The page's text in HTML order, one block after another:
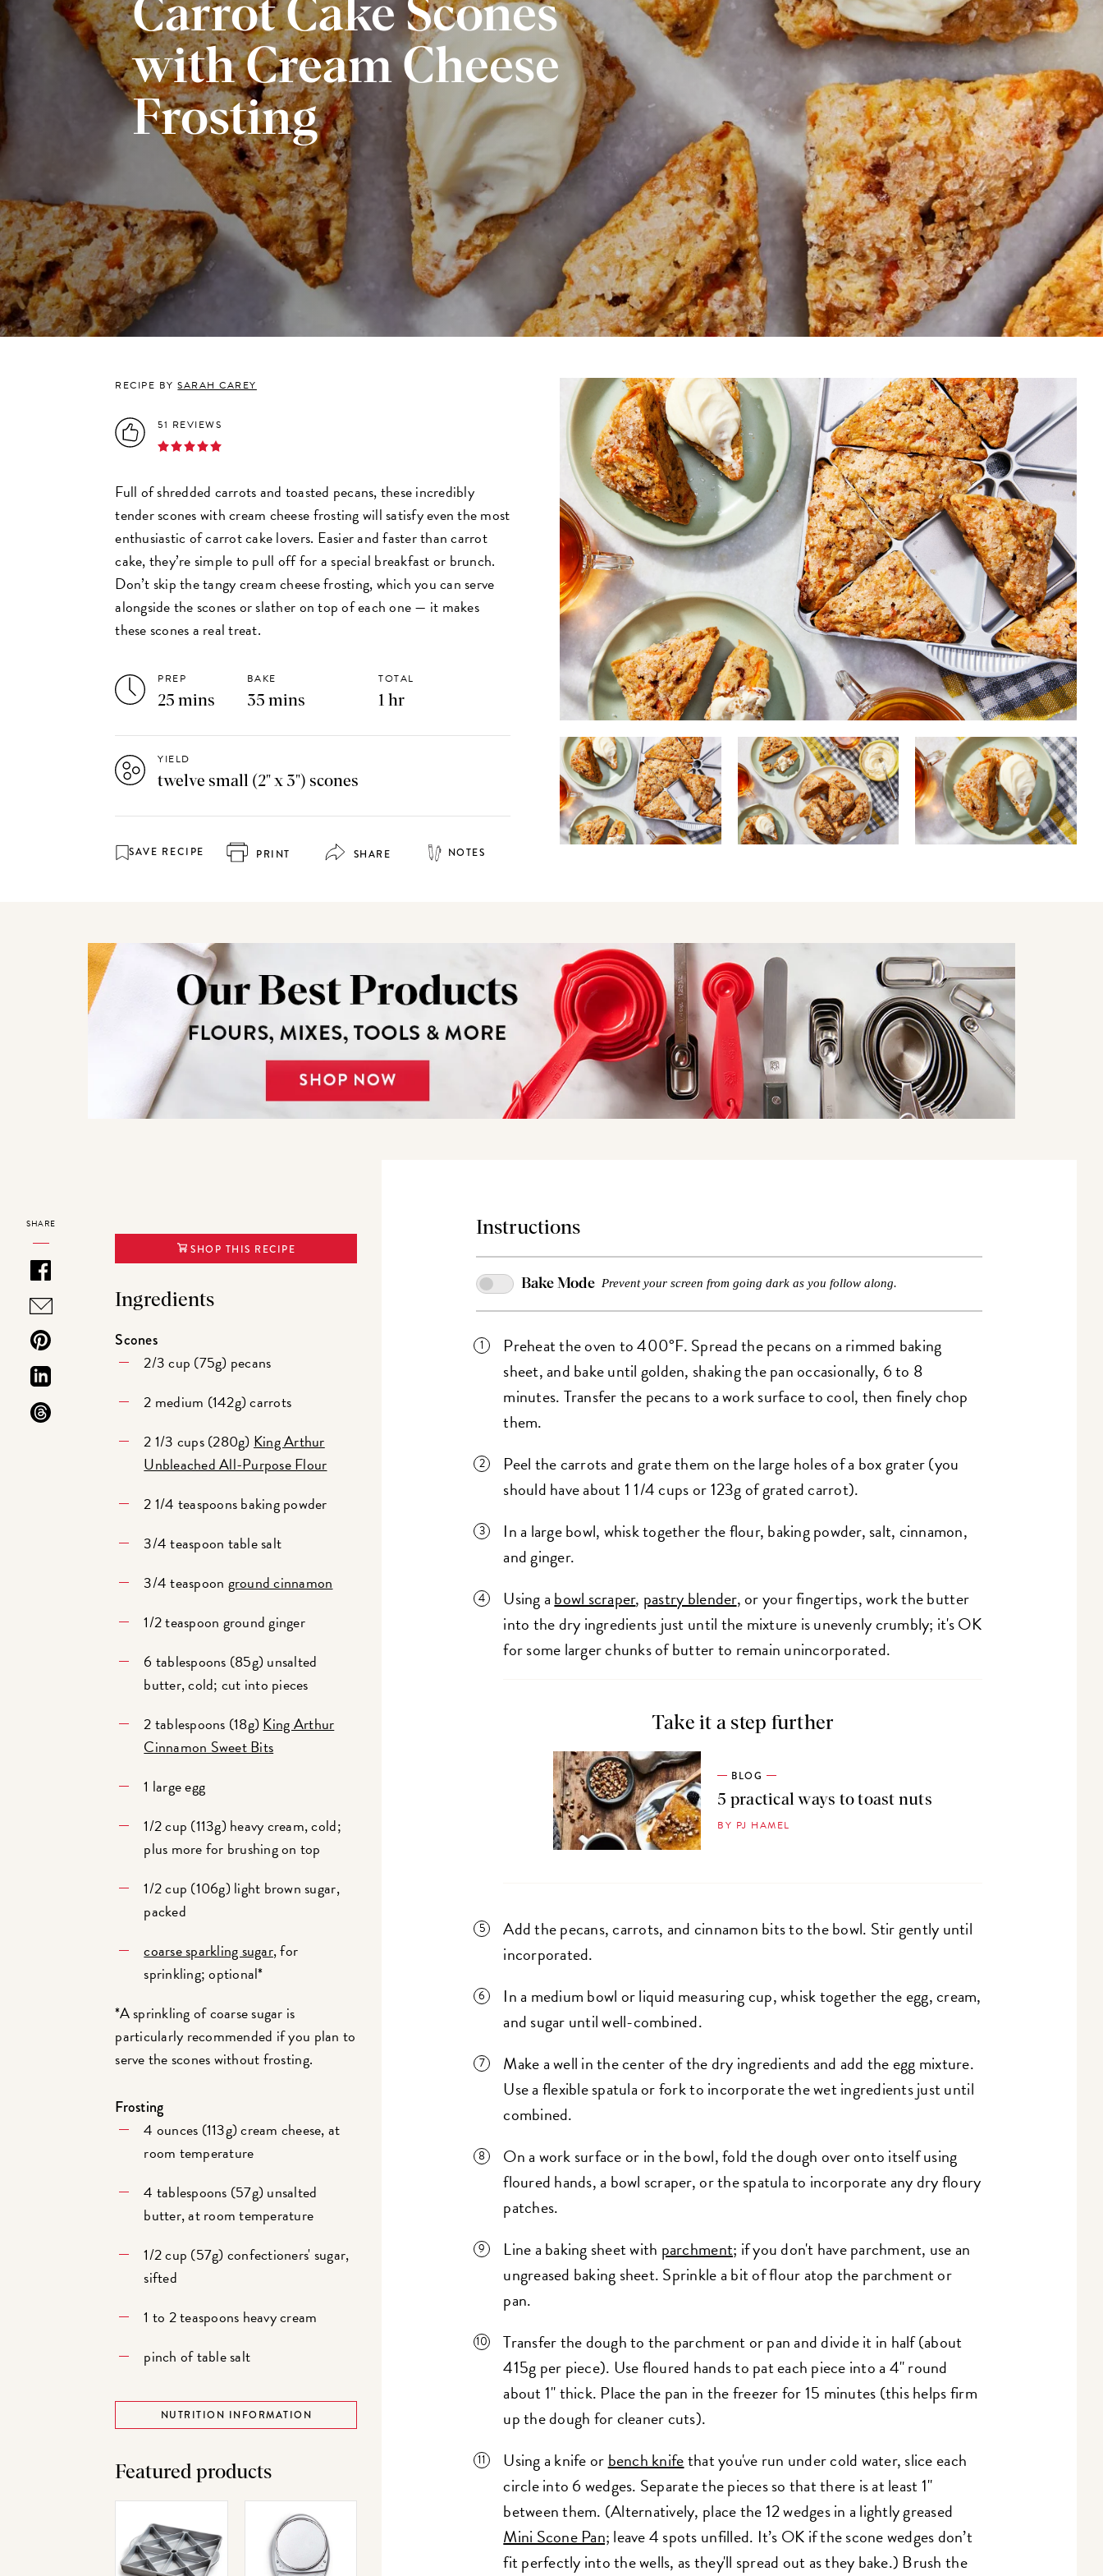
Carrot Cake Scones
with Cream Cheese
Frosting
RECIPE BYSARAH CAREY
51 REVIEWS
Full of shredded carrots and toasted pecans, these incredibly
tender scones with cream cheese frosting will satisfy even the most
enthusiastic of carrot cake lovers. Easier and faster than carrot
cake, they’re simple to pull off for a special breakfast or brunch.
Don’t skip the tangy cream cheese frosting, which you can serve
alongside the scones or slather on top of each one — it makes
these scones a real treat.
PREP
25 mins
BAKE
35 mins
TOTAL
1 hr
YIELD
twelve small (2" x 3") scones
SAVE RECIPE PRINT SHARE NOTES
SHARE
SHOP THIS RECIPE
Ingredients
Scones
2/3 cup (75g) pecans
2 medium (142g) carrots
2 1/3 cups (280g) King Arthur
Unbleached All-Purpose Flour
2 1/4 teaspoons baking powder
3/4 teaspoon table salt
3/4 teaspoon ground cinnamon
1/2 teaspoon ground ginger
6 tablespoons (85g) unsalted
butter, cold; cut into pieces
2 tablespoons (18g)King Arthur
Cinnamon Sweet Bits
1 large egg
1/2 cup (113g) heavy cream, cold;
plus more for brushing on top
1/2 cup (106g) light brown sugar,
packed
coarse sparkling sugar, for
sprinkling; optional*
*A sprinkling of coarse sugar is
particularly recommended if you plan to
serve the scones without frosting.
Frosting
4 ounces (113g) cream cheese, at
room temperature
4 tablespoons (57g) unsalted
butter, at room temperature
1/2 cup (57g) confectioners' sugar,
sifted
1 to 2 teaspoons heavy cream
pinch of table salt
NUTRITION INFORMATION
Featured products
Instructions
Bake Mode Prevent your screen from going dark as you follow along.
Preheat the oven to 400°F. Spread the pecans on a rimmed baking
sheet, and bake until golden, shaking the pan occasionally, 6 to 8
minutes. Transfer the pecans to a work surface to cool, then finely chop
them.
Peel the carrots and grate them on the large holes of a box grater (you
should have about 1 1/4 cups or 123g of grated carrot).
In a large bowl, whisk together the flour, baking powder, salt, cinnamon,
and ginger.
Using a bowl scraper, pastry blender, or your fingertips, work the butter
into the dry ingredients just until the mixture is unevenly crumbly; it's OK
for some larger chunks of butter to remain unincorporated.
Take it a step further
BLOG
5 practical ways to toast nuts
BY PJ HAMEL
Add the pecans, carrots, and cinnamon bits to the bowl. Stir gently until
incorporated.
In a medium bowl or liquid measuring cup, whisk together the egg, cream,
and sugar until well-combined.
Make a well in the center of the dry ingredients and add the egg mixture.
Use a flexible spatula or fork to incorporate the wet ingredients just until
combined.
On a work surface or in the bowl, fold the dough over onto itself using
floured hands, a bowl scraper, or the spatula to incorporate any dry floury
patches.
Line a baking sheet with parchment; if you don't have parchment, use an
ungreased baking sheet. Sprinkle a bit of flour atop the parchment or
pan.
Transfer the dough to the parchment or pan and divide it in half (about
415g per piece). Use floured hands to pat each piece into a 4" round
about 1" thick. Place the pan in the freezer for 15 minutes (this helps firm
up the dough for cleaner cuts).
Using a knife or bench knifethat you've run under cold water, slice each
circle into 6 wedges. Separate the pieces so that there is at least 1"
between them. (Alternatively, place the 12 wedges in a lightly greased
Mini Scone Pan; leave 4 spots unfilled. It’s OK if the scone wedges don’t
fit perfectly into the wells, as they'll spread out as they bake.) Brush the